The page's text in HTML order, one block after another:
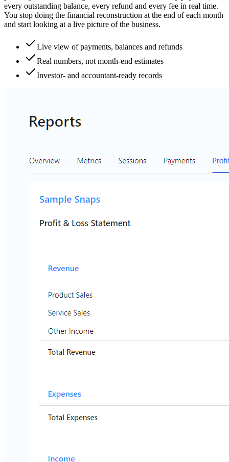
every outstanding balance, every refund and every fee in real time.
You stop doing the financial reconstruction at the end of each month
and start looking at a live picture of the business.
Live view of payments, balances and refunds
Real numbers, not month-end estimates
Investor- and accountant-ready records